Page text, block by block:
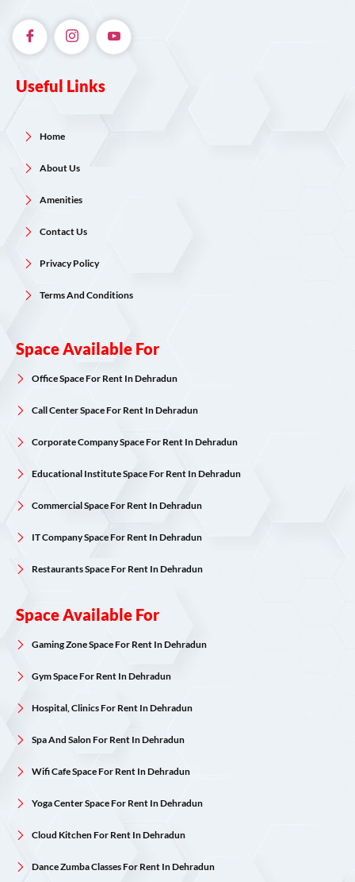
Useful Links
Home
About Us
Amenities
Contact Us
Privacy Policy
Terms And Conditions
Space Available For
Office Space For Rent In Dehradun
Call Center Space For Rent In Dehradun
Corporate Company Space For Rent In Dehradun
Educational Institute Space For Rent In Dehradun
Commercial Space For Rent In Dehradun
IT Company Space For Rent In Dehradun
Restaurants Space For Rent In Dehradun
Space Available For
Gaming Zone Space For Rent In Dehradun
Gym Space For Rent In Dehradun
Hospital, Clinics For Rent In Dehradun
Spa And Salon For Rent In Dehradun
Wifi Cafe Space For Rent In Dehradun
Yoga Center Space For Rent In Dehradun
Cloud Kitchen For Rent In Dehradun
Dance Zumba Classes For Rent In Dehradun